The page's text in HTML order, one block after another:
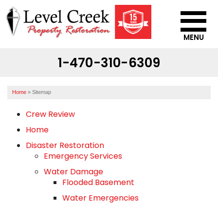
1-470-310-6309
MENU
CONTACT US
Home » Sitemap
Crew Review
Home
Disaster Restoration
Emergency Services
Water Damage
Flooded Basement
Water Emergencies